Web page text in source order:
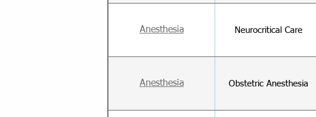
Anesthesia Neurocritical Care
Anesthesia Obstetric Anesthesia